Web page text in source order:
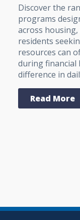
Discover the
programs
across
residents
resources can
during financial
difference in
Read More